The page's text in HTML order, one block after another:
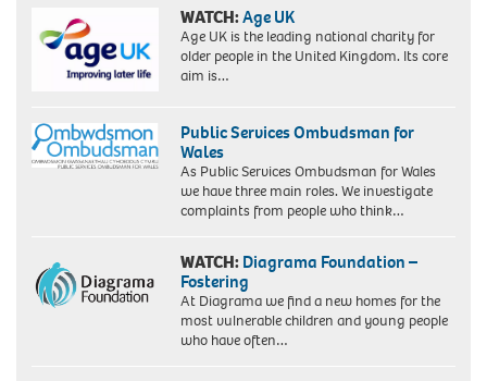
WATCH:Age UK
Age UK is the leading national charity for
older people in the United Kingdom. Its core
aim is…
Public Services Ombudsman for
Wales
As Public Services Ombudsman for Wales
we have three main roles. We investigate
complaints from people who think…
WATCH: Diagrama Foundation –
Fostering
At Diagrama we find a new homes for the
most vulnerable children and young people
who have often…